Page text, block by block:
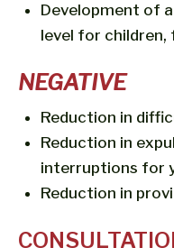
Development of
level for children,
NEGATIVE
Reduction in
Reduction in
interruptions for
Reduction in